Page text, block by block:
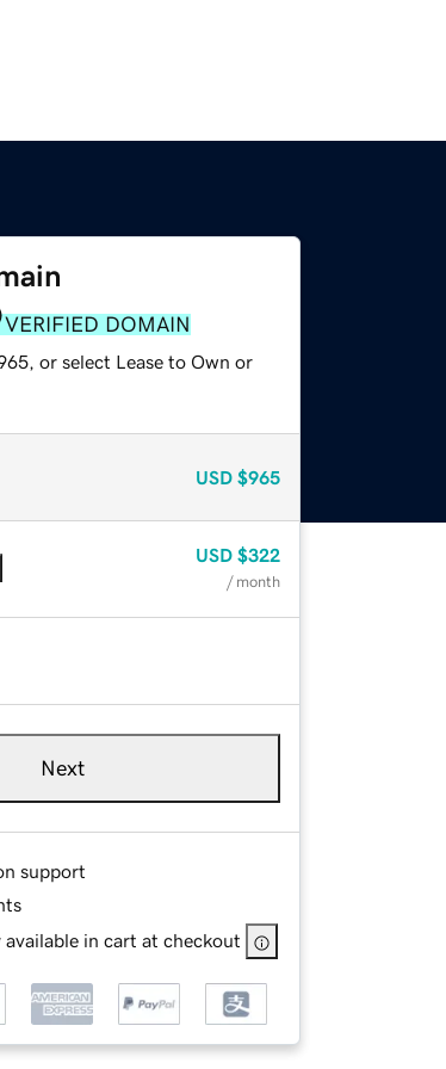
VERIFIED DOMAIN
or select Lease to Own or
USD $965
USD $322
/ month
Next
support
available in cart at checkout